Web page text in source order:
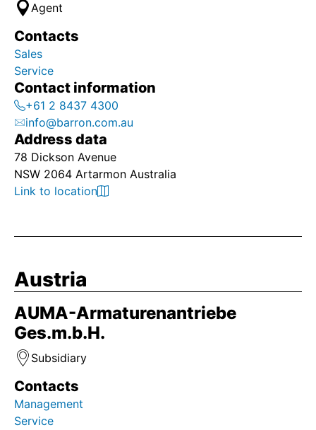
Agent
Contacts
Sales
Service
Contact information
+61 2 8437 4300
info@barron.com.au
Address data
78 Dickson Avenue
NSW 2064 Artarmon Australia
Link to location
Austria
AUMA-Armaturenantriebe
Ges.m.b.H.
Subsidiary
Contacts
Management
Service